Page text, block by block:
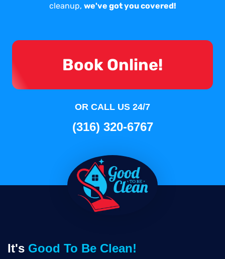
cleanup, we've got you covered!
Book Online!
OR CALL US 24/7
(316) 320-6767
It's Good To Be Clean!